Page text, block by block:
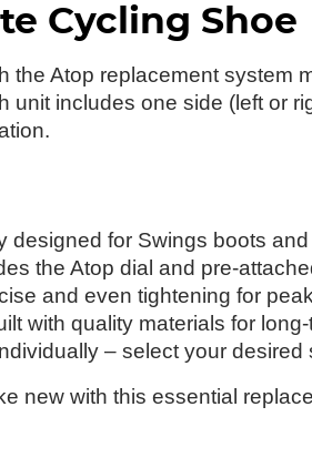
Cycling Shoe
the Atop replacement system
unit includes one side (left or
designed for Swings boots
the Atop dial and pre-
and even tightening for
with quality materials for
– select your desired
new with this essential